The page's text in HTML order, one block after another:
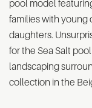
pool model
families with young
daughters.
for the Sea Salt
landscaping
collection in the